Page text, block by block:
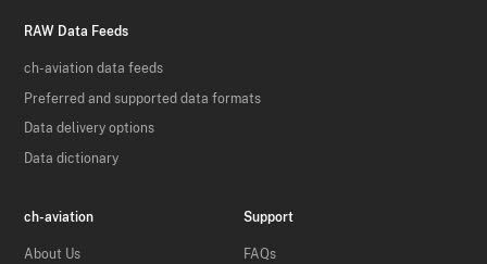
RAW Data Feeds
ch-aviation data feeds
Preferred and supported data formats
Data delivery options
Data dictionary
ch-aviation
About Us
Support
FAQs